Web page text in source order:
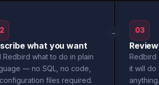
what you want
Redbird what to do in plain
— no SQL, no code,
files required.
→ 03
Redbird
it will do